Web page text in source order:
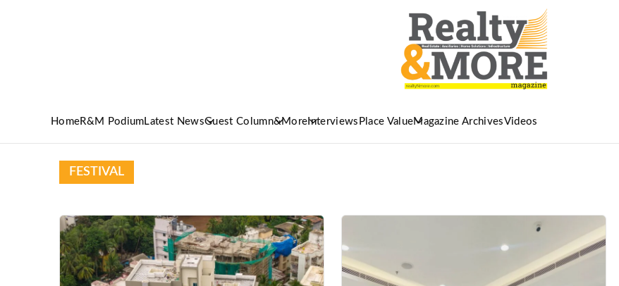
HomeR&M Podium Latest NewsGuest Column&More Interviews Place ValueMagazine ArchivesVideos
FESTIVAL